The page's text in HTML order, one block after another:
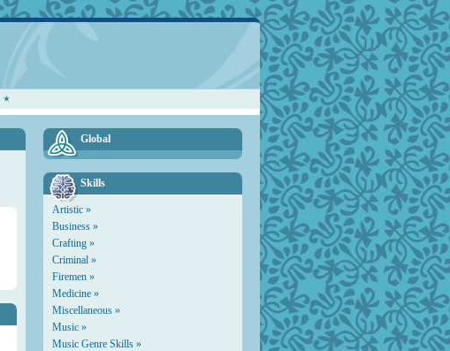
Global
Skills
Artistic »
Business »
Crafting »
Criminal »
Firemen »
Medicine »
Miscellaneous »
Music »
Music Genre Skills »